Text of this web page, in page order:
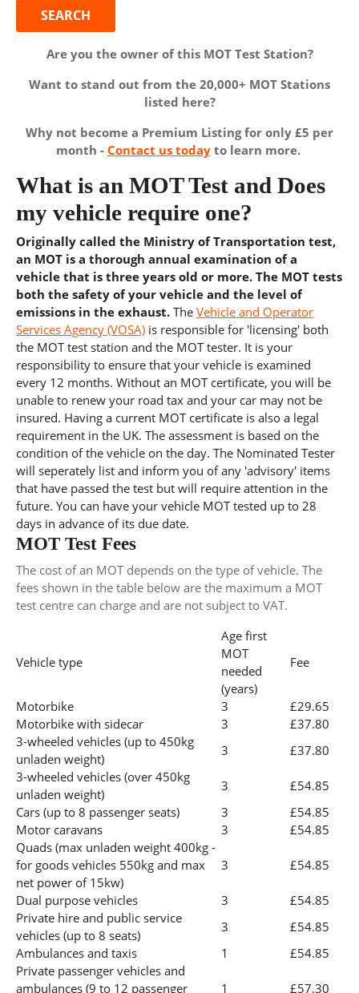
Are you the owner of this MOT Test Station?
Want to stand out from the 20,000+ MOT Stations
listed here?
Why not become a Premium Listing for only £5 per
month - Contact us todayto learn more.
What is an MOT Test and Does
my vehicle require one?
Originally called the Ministry of Transportation test,
an MOT is a thorough annual examination of a
vehicle that is three years old or more. The MOT tests
both the safety of your vehicle and the level of
emissions in the exhaust. The Vehicle and Operator
Services Agency (VOSA) is responsible for 'licensing' both
the MOT test station and the MOT tester. It is your
responsibility to ensure that your vehicle is examined
every 12 months. Without an MOT certificate, you will be
unable to renew your road tax and your car may not be
insured. Having a current MOT certificate is also a legal
requirement in the UK. The assessment is based on the
condition of the vehicle on the day. The Nominated Tester
will seperately list and inform you of any 'advisory' items
that have passed the test but will require attention in the
future. You can have your vehicle MOT tested up to 28
days in advance of its due date.
MOT Test Fees
The cost of an MOT depends on the type of vehicle. The
fees shown in the table below are the maximum a MOT
test centre can charge and are not subject to VAT.
Vehicle type
Age first
MOT
needed
(years)
Fee
Motorbike 3
£29.65
Motorbike with sidecar
3
£37.80
3-wheeled vehicles (up to 450kg
unladen weight)
3
£37.80
3-wheeled vehicles (over 450kg
unladen weight)
3
£54.85
Cars (up to 8 passenger seats)
3
£54.85
Motor caravans
3
£54.85
Quads (max unladen weight 400kg -
for goods vehicles 550kg and max
net power of 15kw)
3 £54.85
Dual purpose vehicles 3
£54.85
Private hire and public service
vehicles (up to 8 seats)
3
£54.85
Ambulances and taxis
1
£54.85
Private passenger vehicles and
ambulances (9 to 12 passenger
1 £57.30